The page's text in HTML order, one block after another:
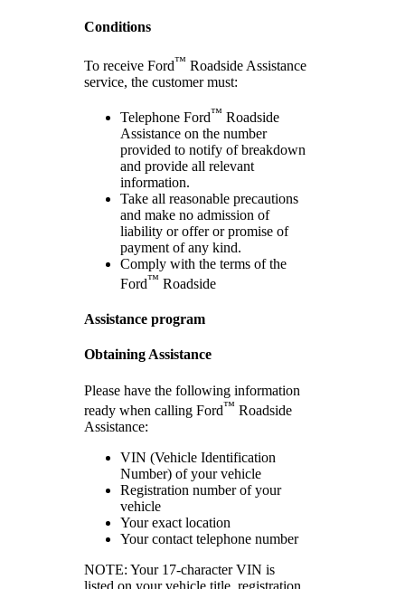
Conditions
To receive Ford™ Roadside Assistance
service, the customer must:
Telephone Ford™ Roadside
Assistance on the number
provided to notify of breakdown
and provide all relevant
information.
Take all reasonable precautions
and make no admission of
liability or offer or promise of
payment of any kind.
Comply with the terms of the
Ford™ Roadside
Assistance program
Obtaining Assistance
Please have the following information
ready when calling Ford™ Roadside
Assistance:
VIN (Vehicle Identification
Number) of your vehicle
Registration number of your
vehicle
Your exact location
Your contact telephone number
NOTE: Your 17-character VIN is
listed on your vehicle title, registration